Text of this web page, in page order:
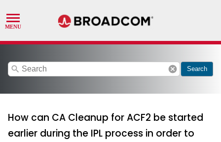
search cancel Search
How can CA Cleanup for ACF2 be started
earlier during the IPL process in order to